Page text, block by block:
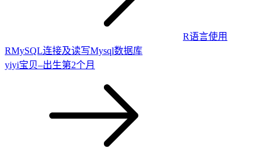
R语言使用
RMySQL连接及读写Mysql数据库
yiyi宝贝–出生第2个月